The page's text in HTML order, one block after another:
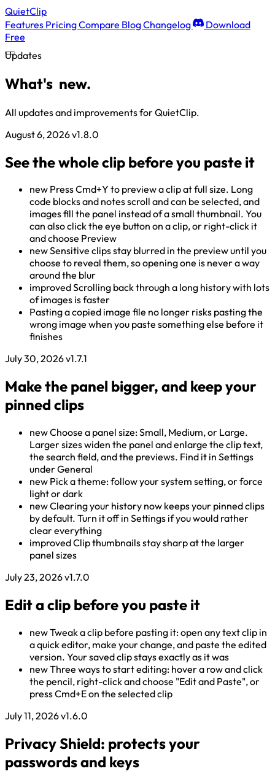
QuietClip
Features PricingCompare BlogChangelog
Download
Free
Updates
What's new.
All updates and improvements for QuietClip.
August 6, 2026v1.8.0
See the whole clip before you paste it
new Press Cmd+Y to preview a clip at full size. Long
code blocks and notes scroll and can be selected, and
images fill the panel instead of a small thumbnail. You
can also click the eye button on a clip, or right-click it
and choose Preview
newSensitive clips stay blurred in the preview until you
choose to reveal them, so opening one is never a way
around the blur
improvedScrolling back through a long history with lots
of images is faster
Pasting a copied image file no longer risks pasting the
wrong image when you paste something else before it
finishes
July 30, 2026v1.7.1
Make the panel bigger, and keep your
pinned clips
newChoose a panel size: Small, Medium, or Large.
Larger sizes widen the panel and enlarge the clip text,
the search field, and the previews. Find it in Settings
under General
new Pick a theme: follow your system setting, or force
light or dark
newClearing your history now keeps your pinned clips
by default. Turn it off in Settings if you would rather
clear everything
improvedClip thumbnails stay sharp at the larger
panel sizes
July 23, 2026v1.7.0
Edit a clip before you paste it
newTweak a clip before pasting it: open any text clip in
a quick editor, make your change, and paste the edited
version. Your saved clip stays exactly as it was
newThree ways to start editing: hover a row and click
the pencil, right-click and choose "Edit and Paste", or
press Cmd+E on the selected clip
July 11, 2026v1.6.0
Privacy Shield: protects your
passwords and keys